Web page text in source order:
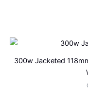
300w Jacketed